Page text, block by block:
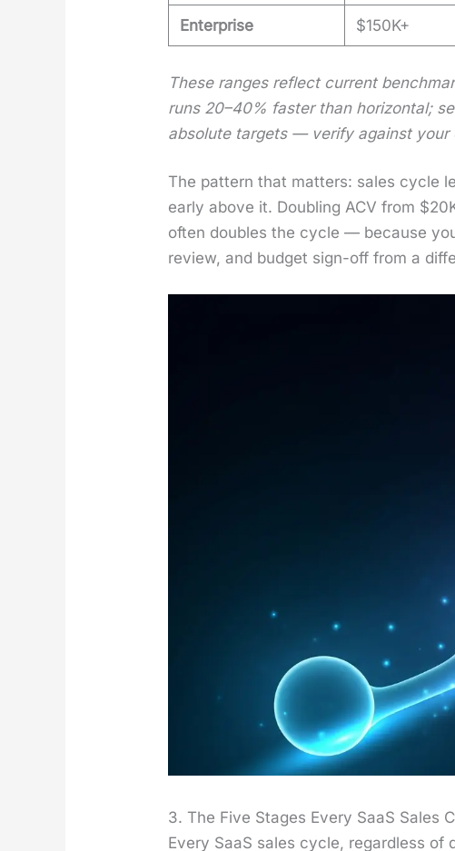
Enterprise $150K+
These ranges reflect cur­rent
runs 20–40% faster than hor­i­zon­tal;
absolute tar­gets — ver­i­fy against
The pat­tern that mat­ters: sales cycle
ear­ly above it. Dou­bling ACV from
often dou­bles the cycle — because
review, and bud­get sign-off from a
3. The Five Stages Every SaaS Sales
Every SaaS sales cycle, regard­less